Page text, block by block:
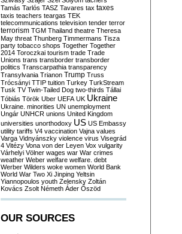
Tamás Tarlós TASZ Tavares tax taxes
taxis teachers teargas TEK
telecommunications television tender terror
terrorism TGM Thailand theatre Theresa
May threat Thunberg Timmermans Tisza
party tobacco shops Together Together
2014 Toroczkai tourism trade Trade
Unions trans transborder transborder
politics Transcarpathia transparency
Transylvania Trianon Trump Truss
Trócsányi TTIP tuition Turkey TurkStream
Tusk TV Twin-Tailed Dog two-thirds Tállai
Tóbiás Török Uber UEFA UK Ukraine
Ukraine. minorities UN unemployment
Ungár UNHCR unions United Kingdom
universities unorthodoxy US US Embassy
utility tariffs V4 vaccination Vajna values
Varga Vidnyánszky violence virus Visegrád
4 Vitézy Vona von der Leyen Vox vulgarity
Várhelyi Völner wages war War crimes
weather Weber welfare welfare. debt
Werber Wilders woke women World Bank
World War Two Xi Jinping Yeltsin
Yiannopoulos youth Zelensky Zoltán
Kovács Zsolt Németh Áder Őszöd
OUR SOURCES